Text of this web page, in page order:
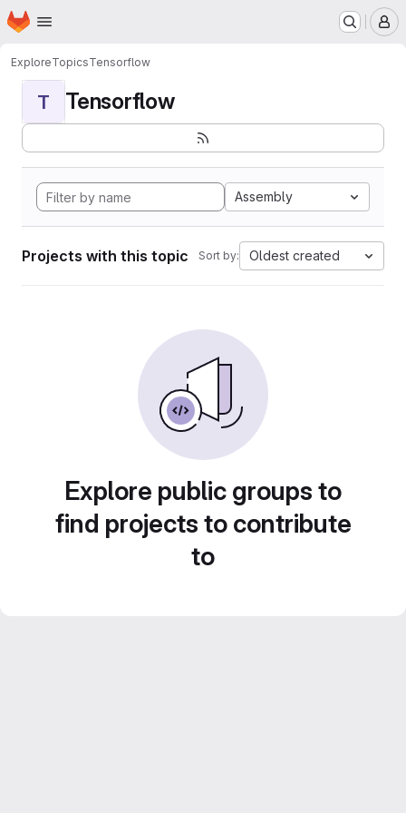
Skip to main content
Homepage
ExploreTopicsTensorflow
T Tensorflow
Assembly
Projects with this topic Sort by: Oldest created
Explore public groups to
find projects to contribute
to